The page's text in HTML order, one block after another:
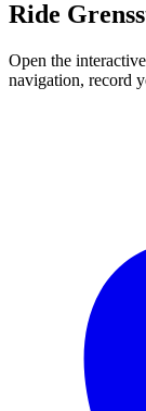
Ride
Open the
navigation, record